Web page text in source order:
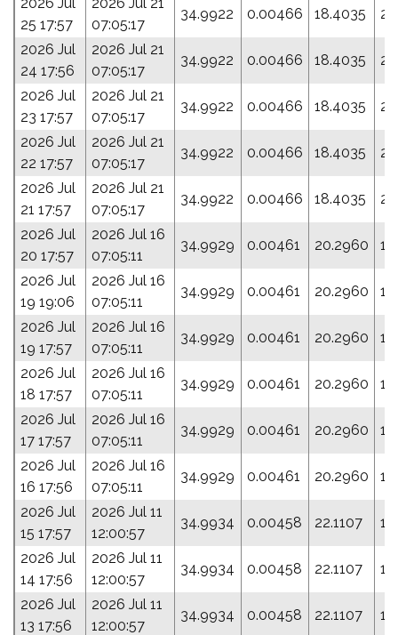
25 17:57
07:05:17
34.9922 0.00466 18.4035
2026 Jul
24 17:56
2026 Jul 21
07:05:17
34.9922 0.00466 18.4035
2026 Jul
23 17:57
2026 Jul 21
07:05:17
34.9922 0.00466 18.4035
2026 Jul
22 17:57
2026 Jul 21
07:05:17
34.9922 0.00466 18.4035
2026 Jul
21 17:57
2026 Jul 21
07:05:17
34.9922 0.00466 18.4035
2026 Jul
20 17:57
2026 Jul 16
07:05:11
34.9929 0.00461 20.2960
2026 Jul
19 19:06
2026 Jul 16
07:05:11
34.9929 0.00461 20.2960
2026 Jul
19 17:57
2026 Jul 16
07:05:11
34.9929 0.00461 20.2960
2026 Jul
18 17:57
2026 Jul 16
07:05:11
34.9929 0.00461 20.2960
2026 Jul
17 17:57
2026 Jul 16
07:05:11
34.9929 0.00461 20.2960
2026 Jul
16 17:56
2026 Jul 16
07:05:11
34.9929 0.00461 20.2960
2026 Jul
15 17:57
2026 Jul 11
12:00:57
34.9934 0.00458 22.1107
2026 Jul
14 17:56
2026 Jul 11
12:00:57
34.9934 0.00458 22.1107
2026 Jul
13 17:56
2026 Jul 11
12:00:57
34.9934 0.00458 22.1107